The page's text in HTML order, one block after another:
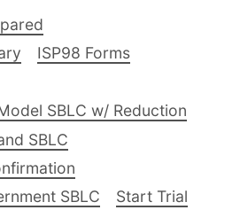
ISP98 Forms
SBLC w/ Reduction
SBLC
SBLC Start Trial